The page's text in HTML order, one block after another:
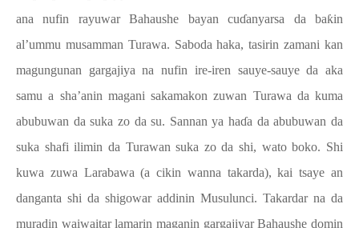
ana nufin rayuwar Bahaushe bayan cuɗanyarsa da baƙin
al’ummu musamman Turawa. Saboda haka, tasirin zamani kan
magungunan gargajiya na nufin ire-iren sauye-sauye da aka
samu a sha’anin magani sakamakon zuwan Turawa da kuma
abubuwan da suka zo da su. Sannan ya haɗa da abubuwan da
suka shafi ilimin da Turawan suka zo da shi, wato boko. Shi
kuwa zuwa Larabawa (a cikin wanna takarda), kai tsaye an
danganta shi da shigowar addinin Musulunci. Takardar na da
muradin waiwaitar lamarin maganin gargajiyar Bahaushe domin